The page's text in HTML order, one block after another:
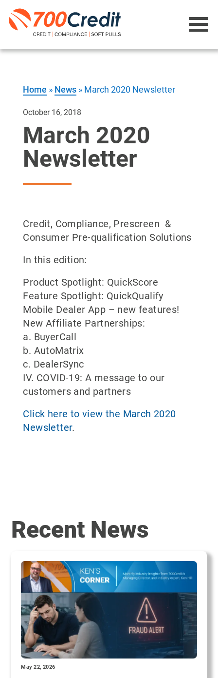
Home » News » March 2020 Newsletter
October 16, 2018
March 2020
Newsletter
Credit, Compliance, Prescreen &
Consumer Pre-qualification Solutions
In this edition:
Product Spotlight: QuickScore
Feature Spotlight: QuickQualify
Mobile Dealer App – new features!
New Affiliate Partnerships:
a. BuyerCall
b. AutoMatrix
c. DealerSync
IV. COVID-19: A message to our
customers and partners
Click here to view the March 2020
Newsletter.
Recent News
May 22, 2026